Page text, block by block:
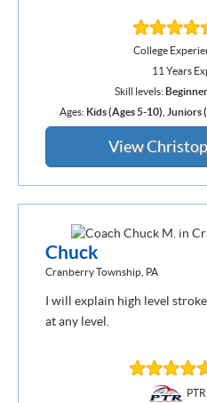
College
11 Years
Skill levels:
Ages: Kids (Ages 5-10) Juniors
View
Chuck
Cranberry Township, PA
I will explain high level
at any level.